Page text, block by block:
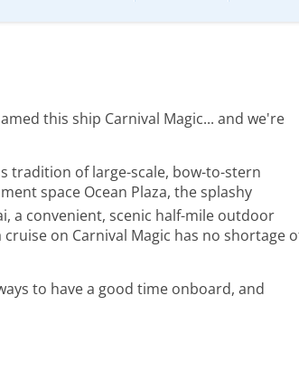
this ship Carnival Magic... and we're
tradition of large-scale, bow-to-stern
space Ocean Plaza, the splashy
a convenient, scenic half-mile outdoor
on Carnival Magic has no shortage
to have a good time onboard, and